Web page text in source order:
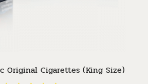
Original Cigarettes (King Size)